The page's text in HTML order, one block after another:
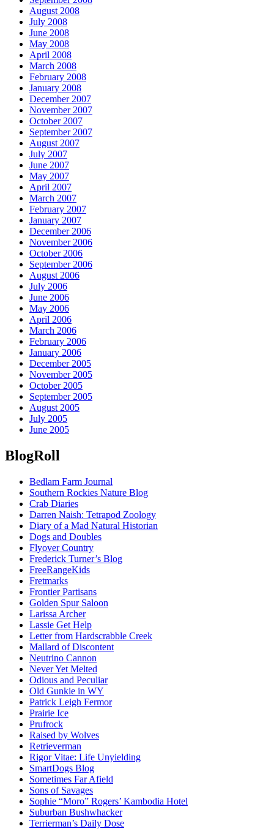
August 2008
July 2008
June 2008
May 2008
April 2008
March 2008
February 2008
January 2008
December 2007
November 2007
October 2007
September 2007
August 2007
July 2007
June 2007
May 2007
April 2007
March 2007
February 2007
January 2007
December 2006
November 2006
October 2006
September 2006
August 2006
July 2006
June 2006
May 2006
April 2006
March 2006
February 2006
January 2006
December 2005
November 2005
October 2005
September 2005
August 2005
July 2005
June 2005
BlogRoll
Bedlam Farm Journal
Southern Rockies Nature Blog
Crab Diaries
Darren Naish: Tetrapod Zoology
Diary of a Mad Natural Historian
Dogs and Doubles
Flyover Country
Frederick Turner’s Blog
FreeRangeKids
Fretmarks
Frontier Partisans
Golden Spur Saloon
Larissa Archer
Lassie Get Help
Letter from Hardscrabble Creek
Mallard of Discontent
Neutrino Cannon
Never Yet Melted
Odious and Peculiar
Old Gunkie in WY
Patrick Leigh Fermor
Prairie Ice
Prufrock
Raised by Wolves
Retrieverman
Rigor Vitae: Life Unyielding
SmartDogs Blog
Sometimes Far Afield
Sons of Savages
Sophie “Moro” Rogers’ Kambodia Hotel
Suburban Bushwhacker
Terrierman’s Daily Dose